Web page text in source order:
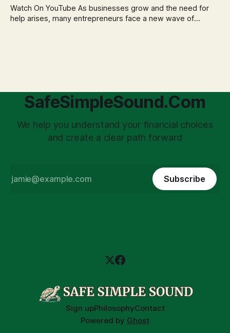
Watch On YouTube As businesses grow and the need for
help arises, many entrepreneurs face a new wave of
SafeSimpleSound.Com
We help you understand your financial choices
and create a clear path forward
Subscribe
Sign upPhilosophyContact
Powered by Ghost